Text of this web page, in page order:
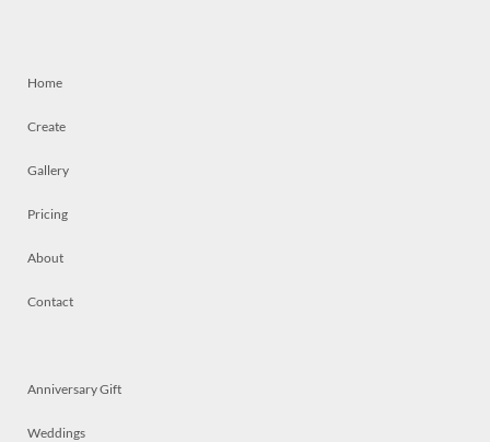
Home
Create
Gallery
Pricing
About
Contact
Anniversary Gift
Weddings